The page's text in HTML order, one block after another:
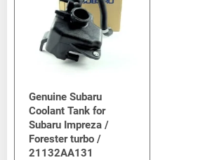
Genuine Subaru
Coolant Tank for
Subaru Impreza /
Forester turbo /
21132AA131